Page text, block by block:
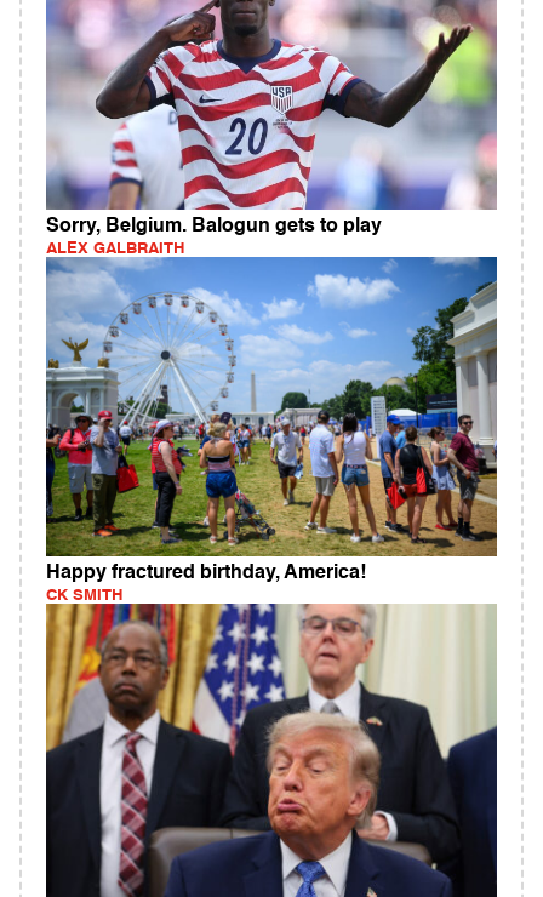
Sorry, Belgium. Balogun gets to play
ALEX GALBRAITH
Happy fractured birthday, America!
CK SMITH